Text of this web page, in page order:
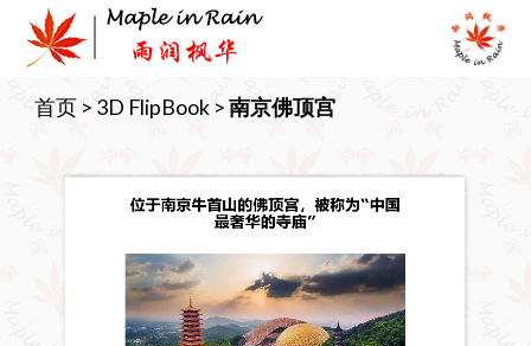
content
首页 > 3D FlipBook >南京佛顶宫